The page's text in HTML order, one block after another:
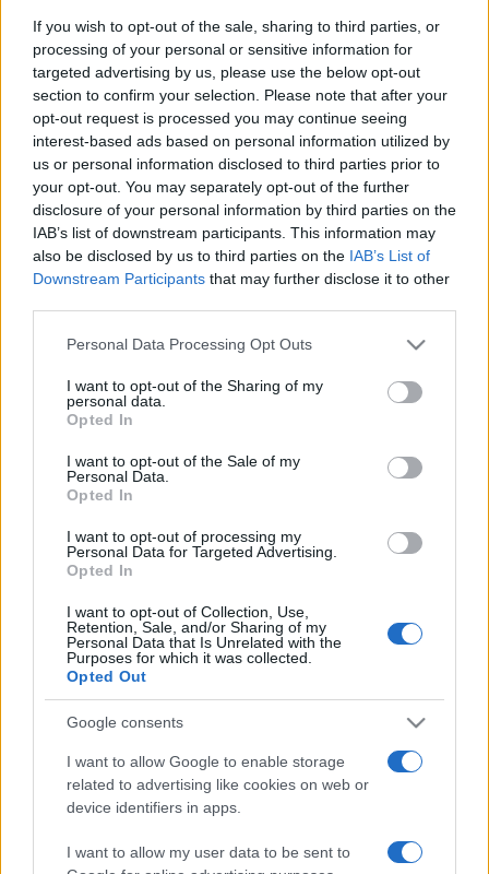
If you wish to opt-out of the sale, sharing to third parties, or
processing of your personal or sensitive information for
targeted advertising by us, please use the below opt-out
section to confirm your selection. Please note that after your
opt-out request is processed you may continue seeing
interest-based ads based on personal information utilized by
us or personal information disclosed to third parties prior to
your opt-out. You may separately opt-out of the further
disclosure of your personal information by third parties on the
IAB’s list of downstream participants. This information may
also be disclosed by us to third parties on the IAB’s List of
Downstream Participants that may further disclose it to other
Please note that this website/app uses one or more Google
not limited to your visit or usage behaviour. You may click to
grant or deny consent to Google and its third-party tags to
use your data for below specified purposes in below Google
consent section.
Personal Data Processing Opt Outs
I want to opt-out of the Sharing of my
personal data.
Opted In
I want to opt-out of the Sale of my
Personal Data.
Opted In
I want to opt-out of processing my
Personal Data for Targeted Advertising.
Opted In
I want to opt-out of Collection, Use,
Retention, Sale, and/or Sharing of my
Personal Data that Is Unrelated with the
Purposes for which it was collected.
Opted Out
Google consents
I want to allow Google to enable storage
related to advertising like cookies on web or
device identifiers in apps.
I want to allow my user data to be sent to
Ballistic players also enjoy: View All
Arkadium's
Bubble
Shooter
Tap Zap
Boom
Top Scores
Today
You can be
here
LOGIN
Ballistic Overview
Ballistic is a vibrant twist on the addicting ball-shooter
classic with a unique, improved scoring system. Tap
and drag to aim and eliminate all the tiles before they
pile up. When a tile hits the bottom row, the game is
score! Unlock power-ups as you play, allowing you to